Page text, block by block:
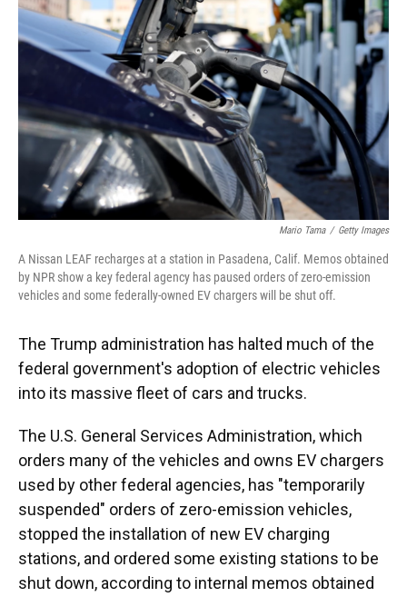
o
k
I
n
r
Mario Tama / Getty Images
A Nissan LEAF recharges at a station in Pasadena, Calif. Memos obtained
by NPR show a key federal agency has paused orders of zero-emission
vehicles and some federally-owned EV chargers will be shut off.
The Trump administration has halted much of the
federal government's adoption of electric vehicles
into its massive fleet of cars and trucks.
The U.S. General Services Administration, which
orders many of the vehicles and owns EV chargers
used by other federal agencies, has "temporarily
suspended" orders of zero-emission vehicles,
stopped the installation of new EV charging
stations, and ordered some existing stations to be
shut down, according to internal memos obtained